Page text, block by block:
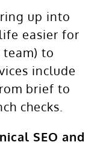
up into
easier for
to
include
brief to
checks.
SEO and